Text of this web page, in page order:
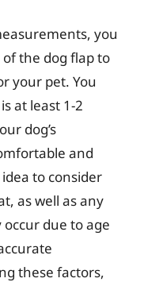
you
the dog flap to
your pet. You
at least 1-2
dog’s
and
to consider
as well as any
due to age
these factors,